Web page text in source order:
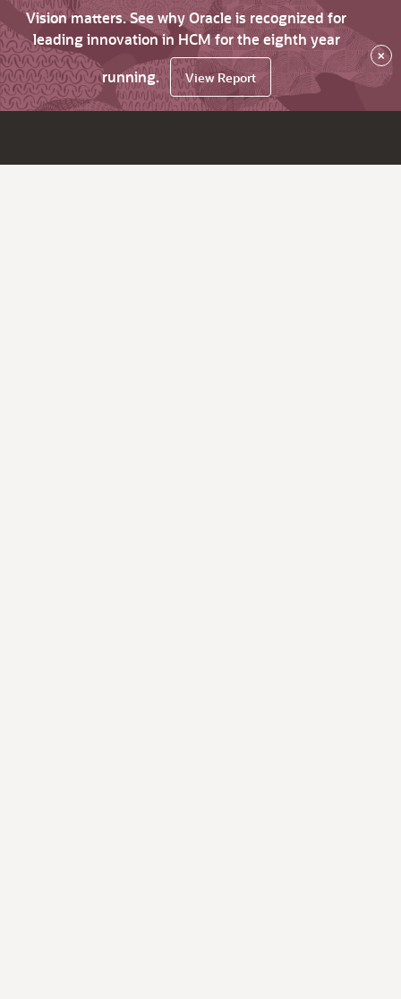
Vision matters. See why Oracle is recognized for
leading innovation in HCM for the eighth year
running.
View Report
×